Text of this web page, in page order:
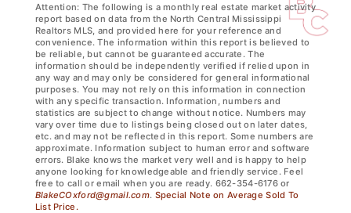
Attention: The following is a monthly real estate market activity
report based on data from the North Central Mississippi
Realtors MLS, and provided here for your reference and
convenience. The information within this report is believed to
be reliable, but cannot be guaranteed accurate. The
information should be independently verified if relied upon in
any way and may only be considered for general informational
purposes. You may not rely on this information in connection
with any specific transaction. Information, numbers and
statistics are subject to change without notice. Numbers may
vary over time due to listings being closed out on later dates,
etc. and may not be reflected in this report. Some numbers are
approximate. Information subject to human error and software
errors. Blake knows the market very well and is happy to help
anyone looking for knowledgeable and friendly service. Feel
free to call or email when you are ready. 662-354-6176 or
BlakeCOxford@gmail.com. Special Note on Average Sold To
List Price.